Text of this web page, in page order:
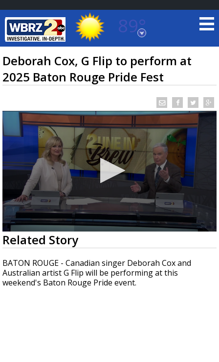
89°
Baton Rouge, Louisiana
7 DAY FORECAST
TRUEVIEW©LOCAL RADAR
A discarded SpaceX rocket is on a high-
speed collision course with the Moon
Deborah Cox, G Flip to perform at
2025 Baton Rouge Pride Fest
0
seconds
of
33
seconds
Related Story
BATON ROUGE - Canadian singer Deborah Cox and
Australian artist G Flip will be performing at this
weekend's Baton Rouge Pride event.